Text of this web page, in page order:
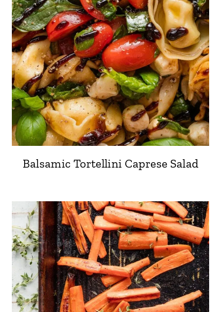
Balsamic Tortellini Caprese Salad